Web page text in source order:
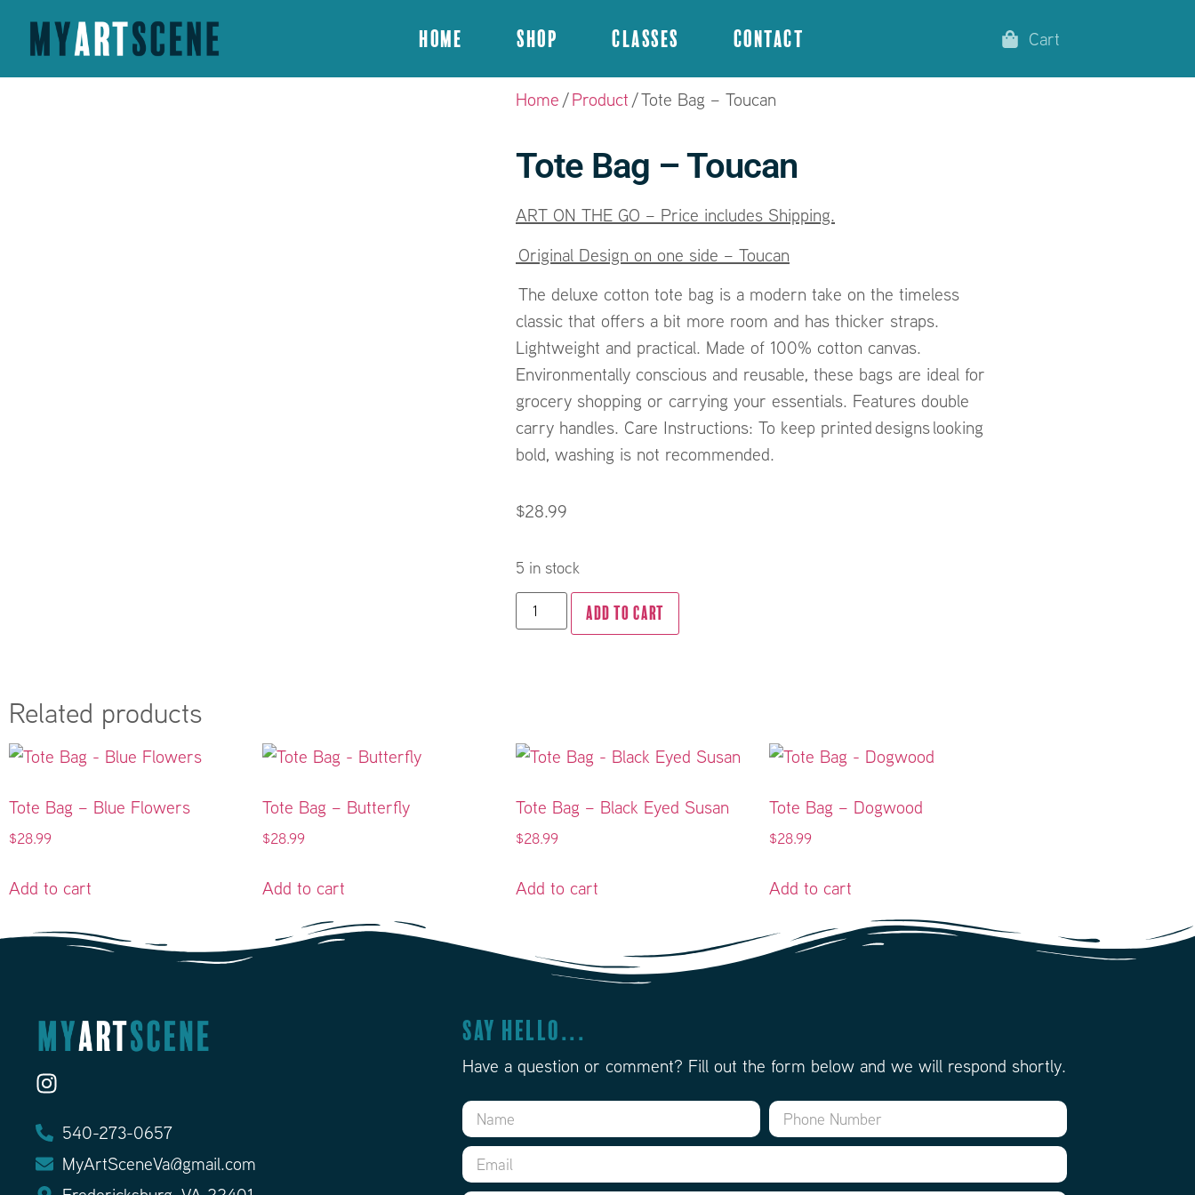
Home Shop Classes Contact Cart
Home /Product / Tote Bag – Toucan
Tote Bag – Toucan
ART ON THE GO – Price includes Shipping.
Original Design on one side – Toucan
The deluxe cotton tote bag is a modern take on the timeless
classic that offers a bit more room and has thicker straps.
Lightweight and practical. Made of 100% cotton canvas.
Environmentally conscious and reusable, these bags are ideal for
grocery shopping or carrying your essentials. Features double
carry handles. Care Instructions: To keep printed designs looking
bold, washing is not recommended.
$28.99
5 in stock
ADD TO CART
Related products
Tote Bag – Blue Flowers
$28.99
Add to cart
Tote Bag – Butterfly
$28.99
Add to cart
Tote Bag – Black Eyed Susan
$28.99
Add to cart
Tote Bag – Dogwood
$28.99
Add to cart
540-273-0657
MyArtSceneVa@gmail.com
Say Hello...
Have a question or comment? Fill out the form below and we will respond shortly.